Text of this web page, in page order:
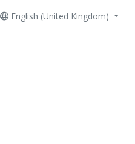
English (United Kingdom)